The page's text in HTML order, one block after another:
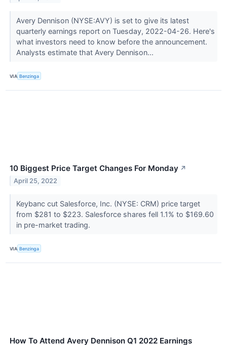
Avery Dennison (NYSE:AVY) is set to give its latest
quarterly earnings report on Tuesday, 2022-04-26. Here's
what investors need to know before the announcement.
Analysts estimate that Avery Dennison...
VIA Benzinga
10 Biggest Price Target Changes For Monday ↗
April 25, 2022
Keybanc cut Salesforce, Inc. (NYSE: CRM) price target
from $281 to $223. Salesforce shares fell 1.1% to $169.60
in pre-market trading.
VIA Benzinga
How To Attend Avery Dennison Q1 2022 Earnings